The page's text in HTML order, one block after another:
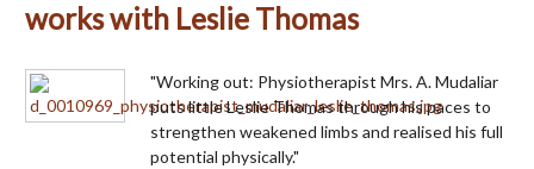
works with Leslie Thomas
"Working out: Physiotherapist Mrs. A. Mudaliar
puts little Leslie Thomas through his paces to
strengthen weakened limbs and realised his full
potential physically."